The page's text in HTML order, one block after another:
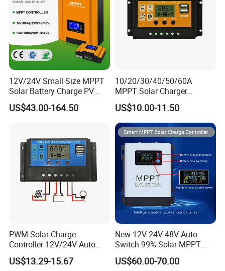
12V/24V Small Size MPPT
Solar Battery Charge PV
Control Regulator Controller
US$43.00-164.50
10/20/30/40/50/60A
MPPT Solar Charger
Controller for Solar Panel
System
US$10.00-11.50
PWM Solar Charge
Controller 12V/24V Auto
with LCD Screen and USB
Port
US$13.29-15.67
New 12V 24V 48V Auto
Switch 99% Solar MPPT
Charge Controller Regulator
US$60.00-70.00